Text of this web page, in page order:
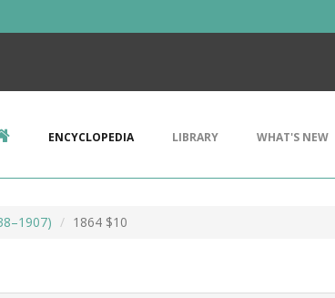
ENCYCLOPEDIA LIBRARY WHAT'S NEW
1864 $10